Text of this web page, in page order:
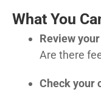
What You
Review
Are there
Check your